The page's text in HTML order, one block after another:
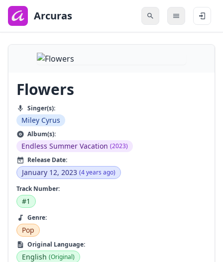
main
content
Arcuras
Flowers
Singer(s):
Miley Cyrus
Album(s):
Endless Summer Vacation (2023)
Release Date:
January 12, 2023 (4 years ago)
Track Number:
#1
Genre:
Pop
Original Language:
English (Original)